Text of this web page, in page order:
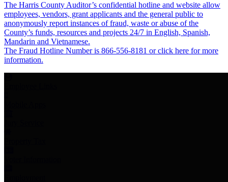
The Harris County Auditor’s confidential hotline and website allow
employees, vendors, grant applicants and the general public to
anonymously report instances of fraud, waste or abuse of the
County’s funds, resources and projects 24/7 in English, Spanish,
Mandarin and Vietnamese.
The Fraud Hotline Number is 866-556-8181 or click here for more
information.